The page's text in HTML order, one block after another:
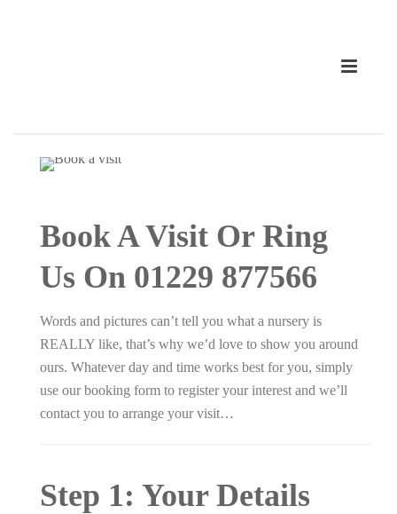
Book A Visit Or Ring
Us On 01229 877566
Words and pictures can’t tell you what a nursery is
REALLY like, that’s why we’d love to show you around
ours. Whatever day and time works best for you, simply
use our booking form to register your interest and we’ll
contact you to arrange your visit…
Step 1: Your Details